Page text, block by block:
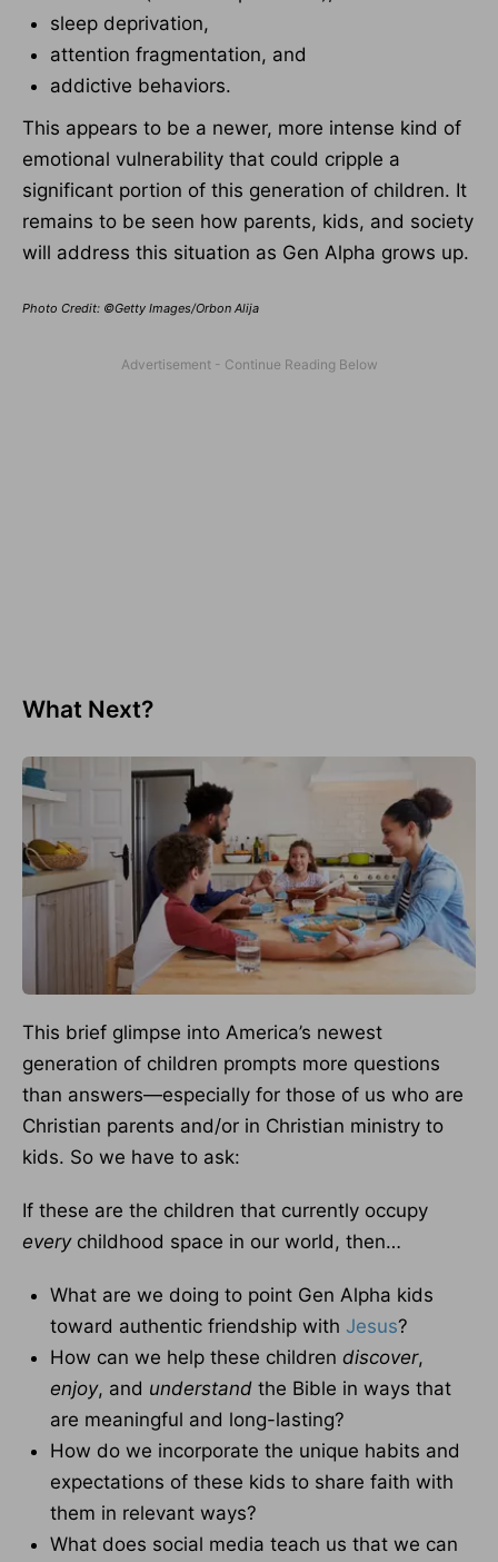
sleep deprivation,
attention fragmentation, and
addictive behaviors.
This appears to be a newer, more intense kind of
emotional vulnerability that could cripple a
significant portion of this generation of children. It
remains to be seen how parents, kids, and society
will address this situation as Gen Alpha grows up.
Photo Credit: ©Getty Images/Orbon Alija
What Next?
This brief glimpse into America’s newest
generation of children prompts more questions
than answers—especially for those of us who are
Christian parents and/or in Christian ministry to
kids. So we have to ask:
If these are the children that currently occupy
everychildhood space in our world, then…
What are we doing to point Gen Alpha kids
toward authentic friendship with Jesus?
How can we help these children discover,
enjoy, and understand the Bible in ways that
are meaningful and long-lasting?
How do we incorporate the unique habits and
expectations of these kids to share faith with
them in relevant ways?
What does social media teach us that we can